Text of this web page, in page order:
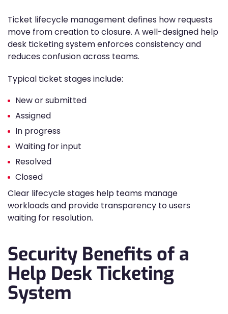
Ticket lifecycle management defines how requests
move from creation to closure. A well-designed help
desk ticketing system enforces consistency and
reduces confusion across teams.
Typical ticket stages include:
New or submitted
Assigned
In progress
Waiting for input
Resolved
Closed
Clear lifecycle stages help teams manage
workloads and provide transparency to users
waiting for resolution.
Security Benefits of a
Help Desk Ticketing
System